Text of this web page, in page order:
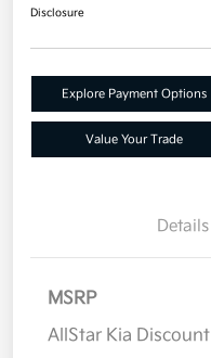
Disclosure
Explore Payment Options
Value Your Trade
Details
MSRP
AllStar Kia Discount